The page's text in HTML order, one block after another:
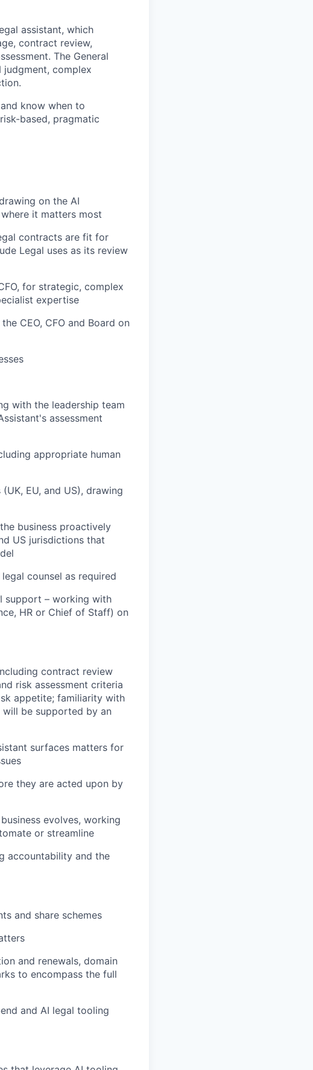
assistant, which
contract review,
The General
judgment, complex
know when to
based, pragmatic
on the AI
it matters most
contracts are fit for
Legal uses as its review
for strategic, complex
expertise
CEO, CFO and Board on
with the leadership team
assessment
appropriate human
EU, and US), drawing
business proactively
US jurisdictions that
counsel as required
support – working with
HR or Chief of Staff) on
contract review
risk assessment criteria
appetite; familiarity with
be supported by an
surfaces matters for
they are acted upon by
evolves, working
or streamline
accountability and the
and share schemes
and renewals, domain
to encompass the full
and AI legal tooling